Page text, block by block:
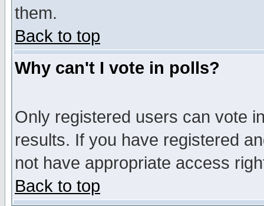
them.
Back to top
Why can't I vote in polls?
Only registered users can vote
results. If you have registered
not have appropriate access
Back to top